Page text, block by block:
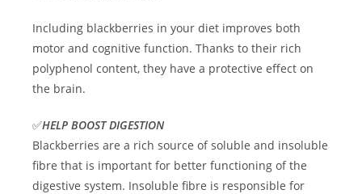
Including blackberries in your diet improves both
motor and cognitive function. Thanks to their rich
polyphenol content, they have a protective effect on
the brain.
✅HELP BOOST DIGESTION
Blackberries are a rich source of soluble and insoluble
fibre that is important for better functioning of the
digestive system. Insoluble fibre is responsible for